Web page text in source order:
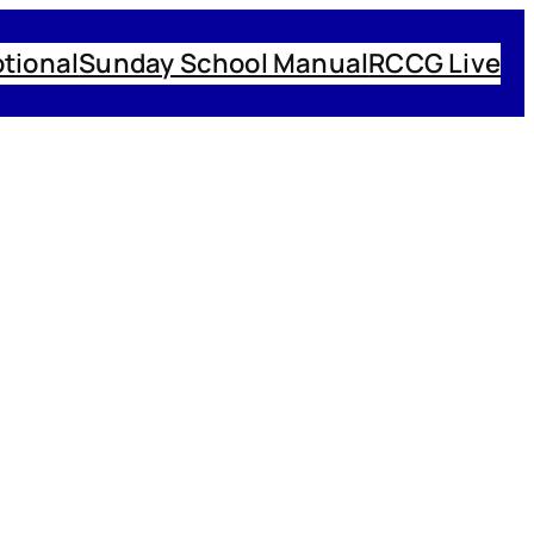
Sunday School ManualRCCG Live